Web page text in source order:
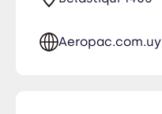
Aeropac.com.uy